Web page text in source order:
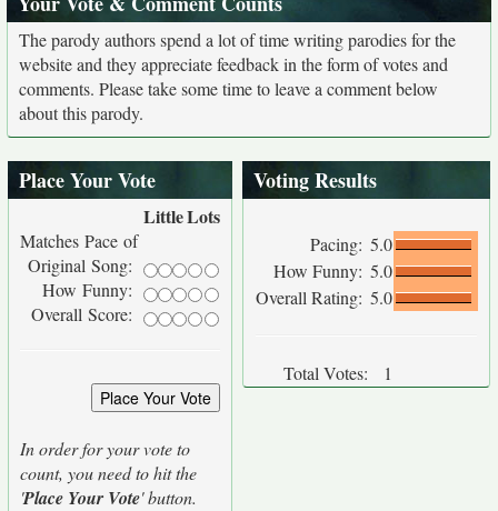
The parody authors spend a lot of time writing parodies for the
website and they appreciate feedback in the form of votes and
comments. Please take some time to leave a comment below
about this parody.
Place Your Vote
LittleLots
Matches Pace of
Original Song:
How Funny:
Overall Score:
In order for your vote to
count, you need to hit the
'Place Your Vote' button.
Voting Results
Pacing: 5.0
How Funny: 5.0
Overall Rating: 5.0
Total Votes: 1